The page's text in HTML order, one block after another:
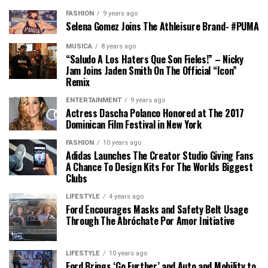
FASHION 9 years ago
Selena Gomez Joins The Athleisure Brand- #PUMA
MÚSICA 8 years ago
“Saludo A Los Haters Que Son Fieles!” – Nicky
Jam Joins Jaden Smith On The Official “Icon”
Remix
ENTERTAINMENT 9 years ago
Actress Dascha Polanco Honored at The 2017
Dominican Film Festival in New York
FASHION 10 years ago
Adidas Launches The Creator Studio Giving Fans
A Chance To Design Kits For The Worlds Biggest
Clubs
LIFESTYLE 4 years ago
Ford Encourages Masks and Safety Belt Usage
Through The Abróchate Por Amor Initiative
LIFESTYLE 10 years ago